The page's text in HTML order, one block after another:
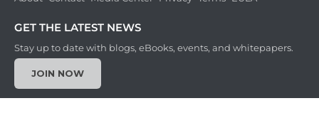
GET THE LATEST NEWS
Stay up to date with blogs, eBooks, events, and whitepapers.
JOIN NOW